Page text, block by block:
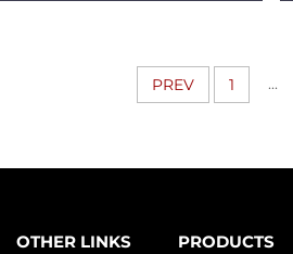
PREV 1 ...
OTHER LINKS
PRODUCTS